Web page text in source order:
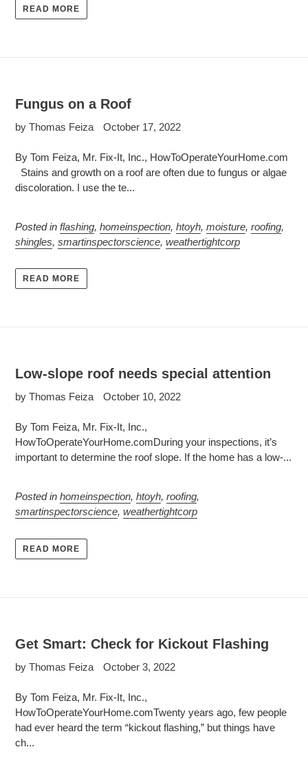
READ MORE
Fungus on a Roof
by Thomas Feiza October 17, 2022
By Tom Feiza, Mr. Fix-It, Inc., HowToOperateYourHome.com
Stains and growth on a roof are often due to fungus or algae
discoloration. I use the te...
Posted in flashing, homeinspection, htoyh, moisture, roofing,
shingles, smartinspectorscience, weathertightcorp
READ MORE
Low-slope roof needs special attention
by Thomas Feiza October 10, 2022
By Tom Feiza, Mr. Fix-It, Inc.,
HowToOperateYourHome.comDuring your inspections, it’s
important to determine the roof slope. If the home has a low-...
Posted in homeinspection, htoyh, roofing,
smartinspectorscience, weathertightcorp
READ MORE
Get Smart: Check for Kickout Flashing
by Thomas Feiza October 3, 2022
By Tom Feiza, Mr. Fix-It, Inc.,
HowToOperateYourHome.comTwenty years ago, few people
had ever heard the term “kickout flashing,” but things have
ch...